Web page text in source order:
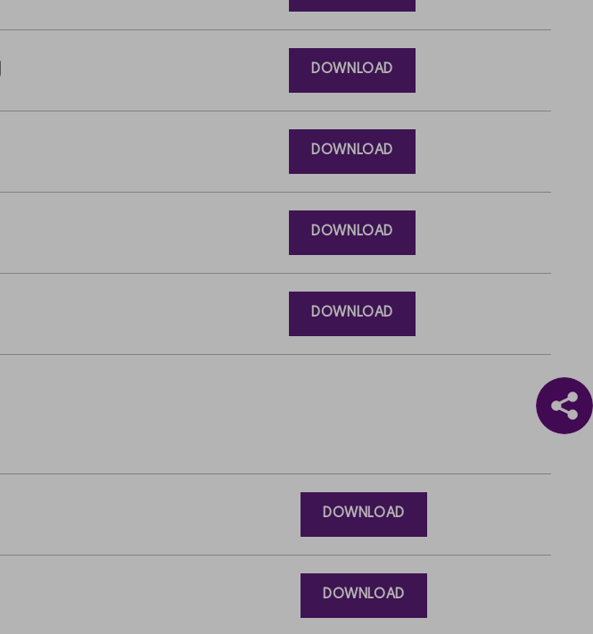
DOWNLOAD
DOWNLOAD
DOWNLOAD
DOWNLOAD
DOWNLOAD
DOWNLOAD